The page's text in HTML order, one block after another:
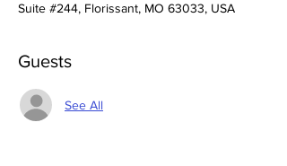
Suite #244, Florissant, MO 63033, USA
Guests
See All